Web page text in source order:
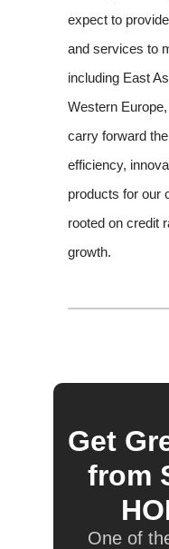
expect to
and services to
including East
Western
carry forward
efficiency,
products for our
rooted on credit
growth.
Get
from
One of